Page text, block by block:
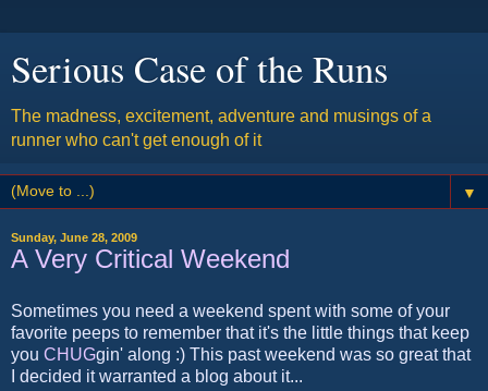
Serious Case of the Runs
The madness, excitement, adventure and musings of a
runner who can't get enough of it
▼
Sunday, June 28, 2009
A Very Critical Weekend
Sometimes you need a weekend spent with some of your
favorite peeps to remember that it's the little things that keep
you CHUGgin' along :) This past weekend was so great that
I decided it warranted a blog about it...